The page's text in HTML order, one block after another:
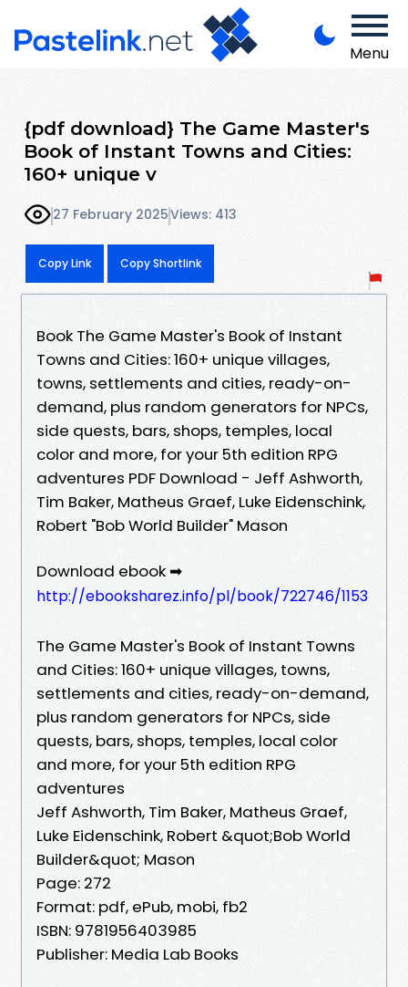
Menu
{pdf download} The Game Master's
Book of Instant Towns and Cities:
160+ unique v
27 February 2025Views: 413
Copy Link Copy Shortlink
Book The Game Master's Book of Instant
Towns and Cities: 160+ unique villages,
towns, settlements and cities, ready-on-
demand, plus random generators for NPCs,
side quests, bars, shops, temples, local
color and more, for your 5th edition RPG
adventures PDF Download - Jeff Ashworth,
Tim Baker, Matheus Graef, Luke Eidenschink,
Robert "Bob World Builder" Mason
Download ebook ➡
http://ebooksharez.info/pl/book/722746/1153
The Game Master's Book of Instant Towns
and Cities: 160+ unique villages, towns,
settlements and cities, ready-on-demand,
plus random generators for NPCs, side
quests, bars, shops, temples, local color
and more, for your 5th edition RPG
adventures
Jeff Ashworth, Tim Baker, Matheus Graef,
Luke Eidenschink, Robert &quot;Bob World
Builder&quot; Mason
Page: 272
Format: pdf, ePub, mobi, fb2
ISBN: 9781956403985
Publisher: Media Lab Books